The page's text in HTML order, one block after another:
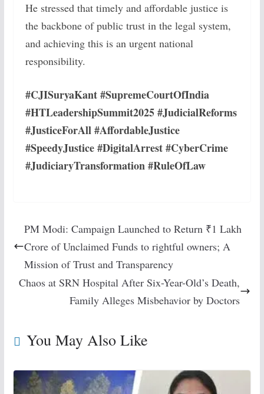
He stressed that timely and affordable justice is
the backbone of public trust in the legal system,
and achieving this is an urgent national
responsibility.
#CJISuryaKant #SupremeCourtOfIndia
#HTLeadershipSummit2025 #JudicialReforms
#JusticeForAll #AffordableJustice
#SpeedyJustice #DigitalArrest #CyberCrime
#JudiciaryTransformation #RuleOfLaw
PM Modi: Campaign Launched to Return ₹1 Lakh
Crore of Unclaimed Funds to rightful owners; A
Mission of Trust and Transparency
Chaos at SRN Hospital After Six-Year-Old’s Death,
Family Alleges Misbehavior by Doctors
You May Also Like